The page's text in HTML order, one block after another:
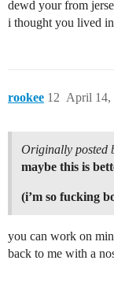
dewd your from
i thought you lived
rookee April 14,
12
Originally posted
maybe this is
(i’m so fucking
you can work on
back to me with a